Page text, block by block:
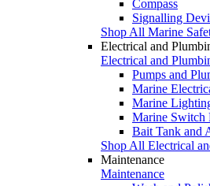
Compass
Signalling
Shop All Marine
Electrical and
Electrical and
Pumps and
Marine
Marine
Marine Switch
Bait Tank and
Shop All Electrical
Maintenance
Maintenance